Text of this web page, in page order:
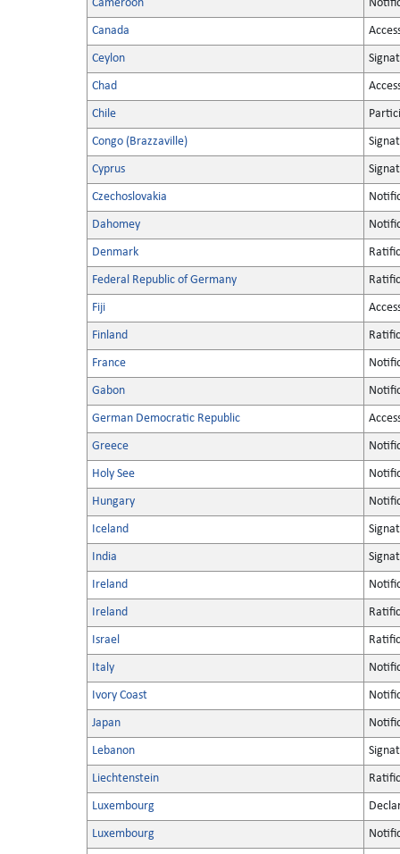
Cameroon
Canada
Ceylon
Chad
Chile
Congo (Brazzaville)
Cyprus
Czechoslovakia
Dahomey
Denmark
Federal Republic of Germany
Fiji
Finland
France
Gabon
German Democratic Republic
Greece
Holy See
Hungary
Iceland
India
Ireland
Ireland
Israel
Italy
Ivory Coast
Japan
Lebanon
Liechtenstein
Luxembourg
Luxembourg